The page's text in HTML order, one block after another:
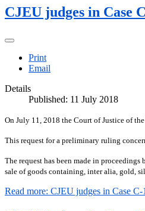
CJEU judges in Case
Print
Email
Details
Published: 11 July 2018
On July 11, 2018 the Court of Justice of
This request for a preliminary ruling
The request has been made in
sale of goods containing, inter alia, gold,
Read more: CJEU judges in Case